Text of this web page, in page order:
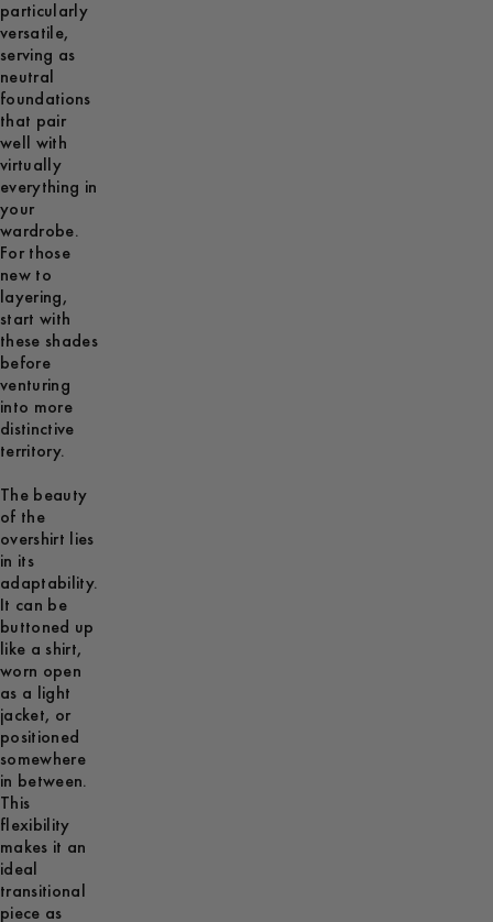
particularly
versatile,
serving as
neutral
foundations
that pair
well with
virtually
everything in
your
wardrobe.
For those
new to
layering,
start with
these shades
before
venturing
into more
distinctive
territory.
The beauty
of the
overshirt lies
in its
adaptability.
It can be
buttoned up
like a shirt,
worn open
as a light
jacket, or
positioned
somewhere
in between.
This
flexibility
makes it an
ideal
transitional
piece as